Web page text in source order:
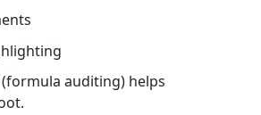
(formula auditing) helps